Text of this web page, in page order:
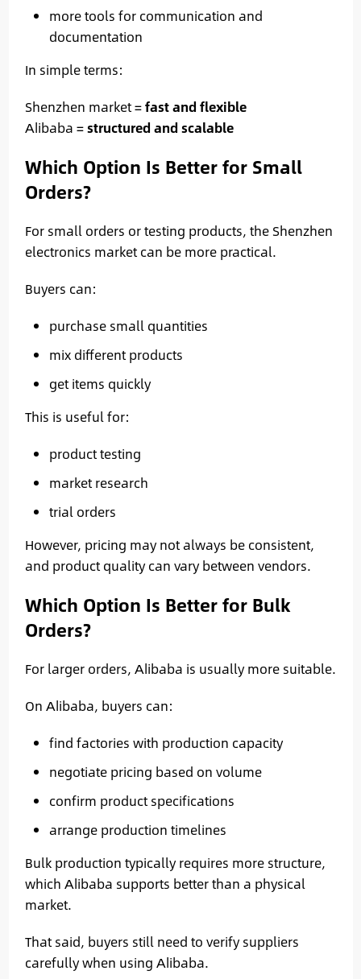
more tools for communication and
documentation
In simple terms:
Shenzhen market =fast and flexible
Alibaba =structured and scalable
Which Option Is Better for Small
Orders?
For small orders or testing products, the Shenzhen
electronics market can be more practical.
Buyers can:
purchase small quantities
mix different products
get items quickly
This is useful for:
product testing
market research
trial orders
However, pricing may not always be consistent,
and product quality can vary between vendors.
Which Option Is Better for Bulk
Orders?
For larger orders, Alibaba is usually more suitable.
On Alibaba, buyers can:
find factories with production capacity
negotiate pricing based on volume
confirm product specifications
arrange production timelines
Bulk production typically requires more structure,
which Alibaba supports better than a physical
market.
That said, buyers still need to verify suppliers
carefully when using Alibaba.